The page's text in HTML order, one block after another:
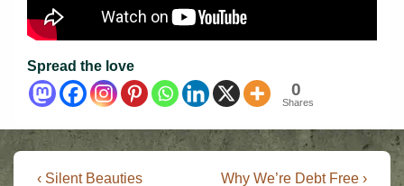
Spread the love
0
Shares
Previous
‹ Silent Beauties
Next
Why We’re Debt Free ›